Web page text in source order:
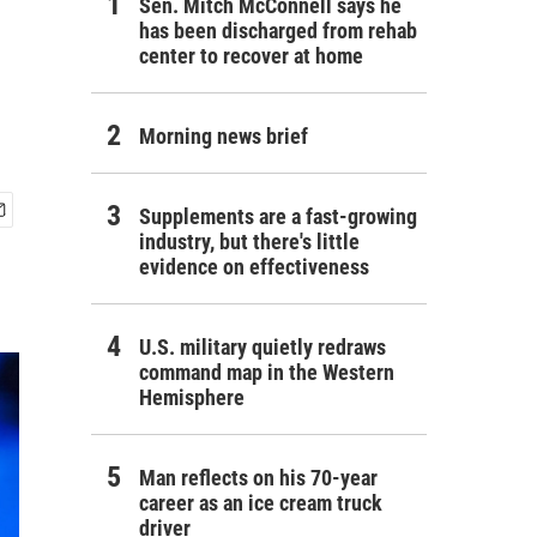
Sen. Mitch McConnell says he
has been discharged from rehab
center to recover at home
Morning news brief
Supplements are a fast-growing
industry, but there's little
evidence on effectiveness
U.S. military quietly redraws
command map in the Western
Hemisphere
Man reflects on his 70-year
career as an ice cream truck
driver